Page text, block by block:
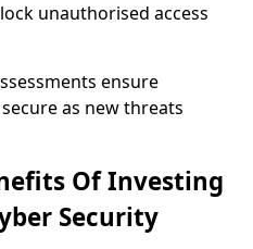
unauthorised access
ensure
as new threats
Of Investing
Security